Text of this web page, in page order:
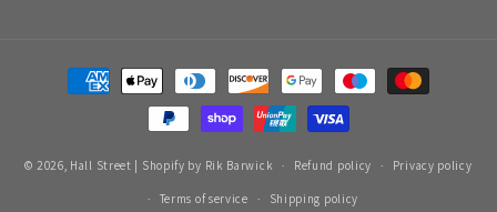
Payment
methods
© 2026, Hall Street | Shopify by Rik Barwick Refund policy Privacy policy
Terms of service Shipping policy